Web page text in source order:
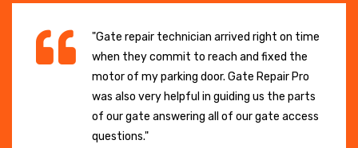
"Gate repair technician arrived right on time
when they commit to reach and fixed the
motor of my parking door. Gate Repair Pro
was also very helpful in guiding us the parts
of our gate answering all of our gate access
questions."